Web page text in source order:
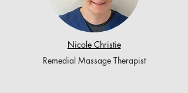
Nicole Christie
Remedial Massage Therapist